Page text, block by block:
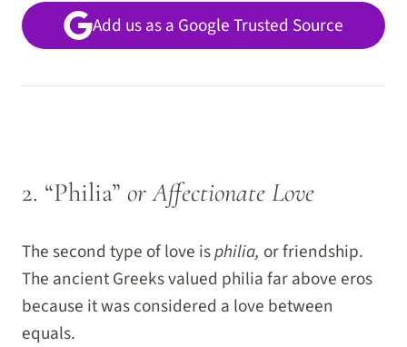
Add us as a Google Trusted Source
2. “Philia” or Affectionate Love
The second type of love isphilia, or friendship.
The ancient Greeks valued philia far above eros
because it was considered a love between
equals.